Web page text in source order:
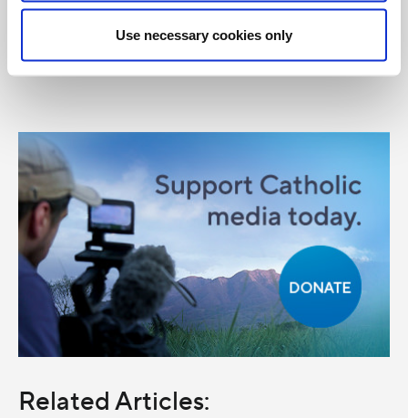
Use necessary cookies only
Share with friends:
Related Articles: